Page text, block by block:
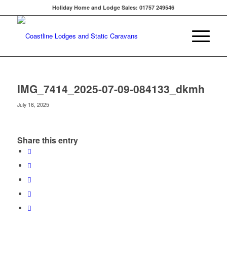
Holiday Home and Lodge Sales: 01757 249546
IMG_7414_2025-07-09-084133_dkmh
July 16, 2025
Share this entry